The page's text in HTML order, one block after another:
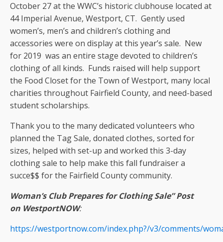
October 27 at the WWC’s historic clubhouse located at
44 Imperial Avenue, Westport, CT. Gently used
women’s, men’s and children’s clothing and
accessories were on display at this year’s sale. New
for 2019 was an entire stage devoted to children’s
clothing of all kinds. Funds raised will help support
the Food Closet for the Town of Westport, many local
charities throughout Fairfield County, and need-based
student scholarships.
Thank you to the many dedicated volunteers who
planned the Tag Sale, donated clothes, sorted for
sizes, helped with set-up and worked this 3-day
clothing sale to help make this fall fundraiser a
succe$$ for the Fairfield County community.
Woman’s Club Prepares for Clothing Sale” Post
on WestportNOW:
https://westportnow.com/index.php?/v3/comments/